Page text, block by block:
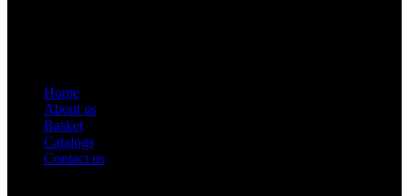
Home
About us
Basket
Catalogs
Contact us